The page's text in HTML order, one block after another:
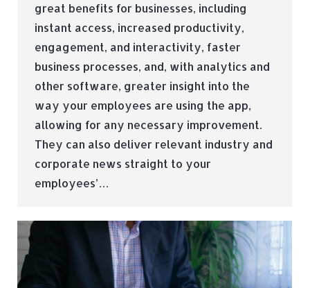
great benefits for businesses, including
instant access, increased productivity,
engagement, and interactivity, faster
business processes, and, with analytics and
other software, greater insight into the
way your employees are using the app,
allowing for any necessary improvement.
They can also deliver relevant industry and
corporate news straight to your
employees’…